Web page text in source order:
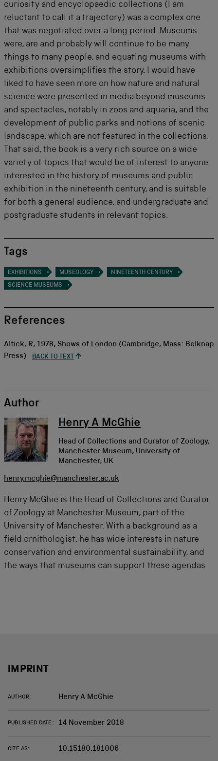
curiosity and encyclopaedic collections (I am
reluctant to call it a trajectory) was a complex one
that was negotiated over a long period. Museums
were, are and probably will continue to be many
things to many people, and equating museums with
exhibitions oversimplifies the story. I would have
liked to have seen more on how nature and natural
science were presented in media beyond museums
and spectacles, notably in zoos and aquaria, and the
development of public parks and notions of scenic
landscape, which are not featured in the collections.
That said, the book is a very rich source on a wide
variety of topics that would be of interest to anyone
interested in the history of museums and public
exhibition in the nineteenth century, and is suitable
for both a general audience, and undergraduate and
postgraduate students in relevant topics.
Tags
EXHIBITIONS MUSEOLOGY
NINETEENTH CENTURY
SCIENCE MUSEUMS
References
Altick, R, 1978, Shows of London (Cambridge, Mass: Belknap
Press)
BACK TO TEXT
Author
Henry A McGhie
Head of Collections and Curator of Zoology,
Manchester Museum, University of
Manchester, UK
henry.mcghie@manchester.ac.uk
Henry McGhie is the Head of Collections and Curator
of Zoology at Manchester Museum, part of the
University of Manchester. With a background as a
field ornithologist, he has wide interests in nature
conservation and environmental sustainability, and
the ways that museums can support these agendas
IMPRINT
AUTHOR: Henry A McGhie
PUBLISHED DATE: 14 November 2018
CITE AS: 10.15180.181006